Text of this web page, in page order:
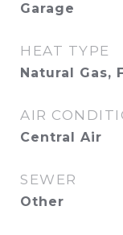
Garage
HEAT TYPE
Natural Gas,
AIR
Central Air
SEWER
Other